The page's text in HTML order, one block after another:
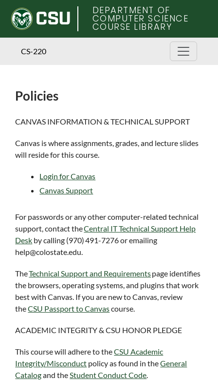
DEPARTMENT OF
COMPUTER SCIENCE
COURSE LIBRARY
CS-220
Policies
Skip
main
content
CANVAS INFORMATION & TECHNICAL SUPPORT
Canvas is where assignments, grades, and lecture slides
will reside for this course.
Login for Canvas
Canvas Support
For passwords or any other computer-related technical
support, contact theCentral IT Technical Support Help
Desk by calling (970) 491-7276 or emailing
help@colostate.edu.
TheTechnical Support and Requirementspage identifies
the browsers, operating systems, and plugins that work
best with Canvas. If you are new to Canvas, review
theCSU Passport to Canvascourse.
ACADEMIC INTEGRITY & CSU HONOR PLEDGE
This course will adhere to theCSU Academic
Integrity/Misconduct policy as found in theGeneral
Catalogand theStudent Conduct Code.